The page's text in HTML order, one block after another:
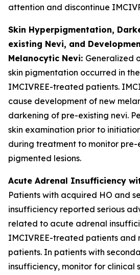
attention and discontinue
Skin Hyperpigmentation,
existing Nevi, and
Melanocytic Nevi: Generalized
skin pigmentation occurred in
IMCIVREE-treated patients.
cause development of new
darkening of pre-existing nevi.
skin examination prior to
during treatment to monitor pre-
pigmented lesions.
Acute Adrenal Insufficiency
Patients with acquired HO and
insufficiency reported serious
related to acute adrenal
IMCIVREE-treated patients
patients. In patients with
insufficiency, monitor for clinical